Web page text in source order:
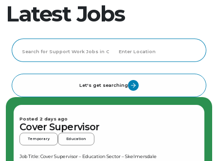
Latest Jobs
Let's get searching
Posted 2 days ago
Cover Supervisor
Temporary Education
Job Title: Cover Supervisor – Education Sector – Skelmersdale